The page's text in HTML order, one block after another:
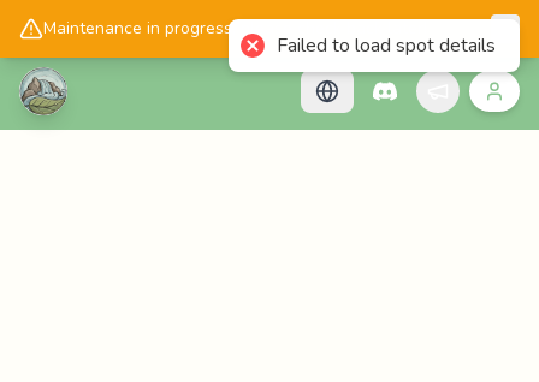
Maintenance in progress, please check back later!
📱Get the Cascadology app!
Failed to load spot details